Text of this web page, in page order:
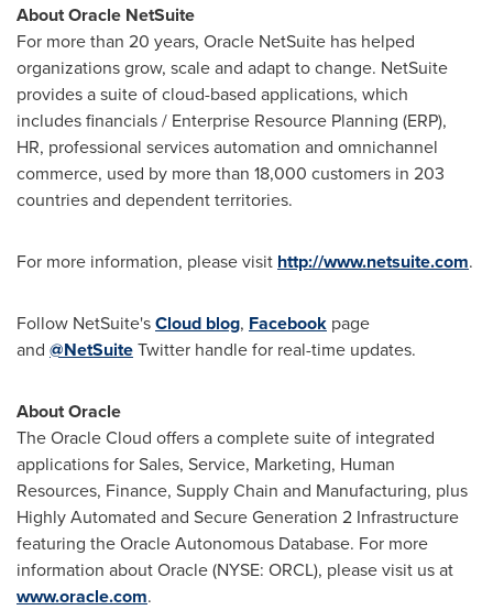
About Oracle NetSuite
For more than 20 years, Oracle NetSuite has helped
organizations grow, scale and adapt to change. NetSuite
provides a suite of cloud-based applications, which
includes financials / Enterprise Resource Planning (ERP),
HR, professional services automation and omnichannel
commerce, used by more than 18,000 customers in 203
countries and dependent territories.
For more information, please visit http://www.netsuite.com.
Follow NetSuite'sCloud blog, Facebook page
and @NetSuiteTwitter handle for real-time updates.
About Oracle
The Oracle Cloud offers a complete suite of integrated
applications for Sales, Service, Marketing, Human
Resources, Finance, Supply Chain and Manufacturing, plus
Highly Automated and Secure Generation 2 Infrastructure
featuring the Oracle Autonomous Database. For more
information about Oracle (NYSE: ORCL), please visit us at
www.oracle.com.